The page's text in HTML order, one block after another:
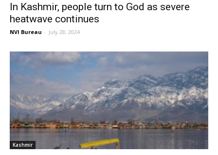
In Kashmir, people turn to God as severe
heatwave continues
NVI Bureau - July 28, 2024
Kashmir